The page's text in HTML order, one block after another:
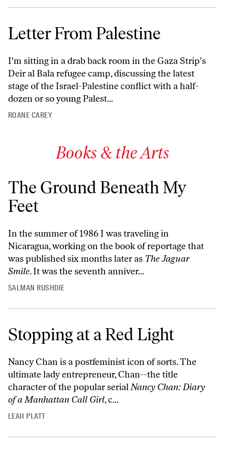
Letter From Palestine
I'm sitting in a drab back room in the Gaza Strip's
Deir al Bala refugee camp, discussing the latest
stage of the Israel-Palestine conflict with a half-
dozen or so young Palest...
ROANE CAREY
Books & the Arts
The Ground Beneath My
Feet
In the summer of 1986 I was traveling in
Nicaragua, working on the book of reportage that
was published six months later as The Jaguar
Smile. It was the seventh anniver...
SALMAN RUSHDIE
Stopping at a Red Light
Nancy Chan is a postfeminist icon of sorts. The
ultimate lady entrepreneur, Chan--the title
character of the popular serialNancy Chan: Diary
of a Manhattan Call Girl, c...
LEAH PLATT